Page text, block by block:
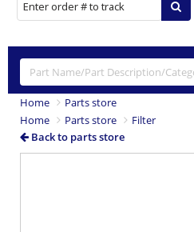
Home
Parts store
Home
Parts store
Filter
Back to parts store